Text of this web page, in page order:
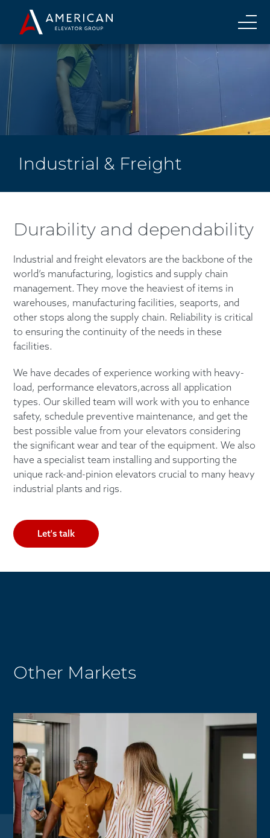
Industrial & Freight
Durability and dependability
Industrial and freight elevators are the backbone of the
world’s manufacturing, logistics and supply chain
management. They move the heaviest of items in
warehouses, manufacturing facilities, seaports, and
other stops along the supply chain. Reliability is critical
to ensuring the continuity of the needs in these
facilities.
We have decades of experience working with heavy-
load, performance elevators,across all application
types. Our skilled team will work with you to enhance
safety, schedule preventive maintenance, and get the
best possible value from your elevators considering
the significant wear and tear of the equipment. We also
have a specialist team installing and supporting the
unique rack-and-pinion elevators crucial to many heavy
industrial plants and rigs.
Let's talk
Other Markets